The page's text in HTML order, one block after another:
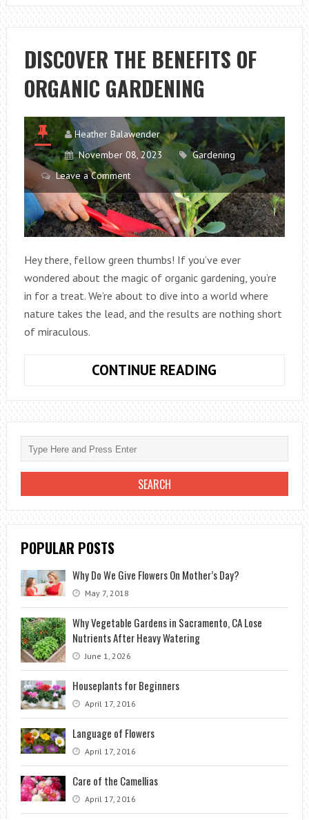
IN
ORGANIC
GARDENING
DISCOVER THE BENEFITS OF
ORGANIC GARDENING
Heather Balawender
November 08, 2023
Gardening
Leave a Comment
Hey there, fellow green thumbs! If you’ve ever
wondered about the magic of organic gardening, you’re
in for a treat. We’re about to dive into a world where
nature takes the lead, and the results are nothing short
of miraculous.
CONTINUE READING
BENEFITS
OF
ORGANIC
GARDENING
POPULAR POSTS
Why Do We Give Flowers On Mother’s Day?
May 7, 2018
Why Vegetable Gardens in Sacramento, CA Lose
Nutrients After Heavy Watering
June 1, 2026
Houseplants for Beginners
April 17, 2016
Language of Flowers
April 17, 2016
Care of the Camellias
April 17, 2016